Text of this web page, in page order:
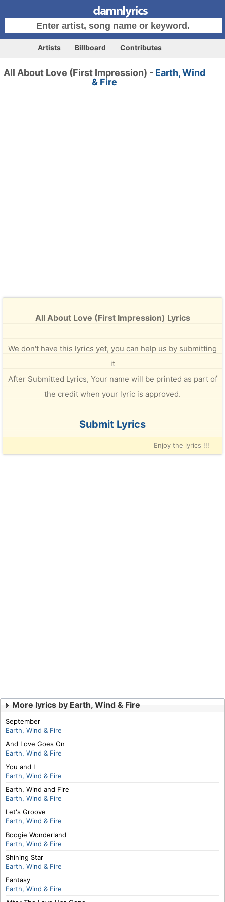
Artists Billboard Contributes
All About Love (First Impression) - Earth, Wind
& Fire
All About Love (First Impression) Lyrics
We don't have this lyrics yet, you can help us by submitting
it
After Submitted Lyrics, Your name will be printed as part of
the credit when your lyric is approved.
Submit Lyrics
Enjoy the lyrics !!!
More lyrics by Earth, Wind & Fire
September
Earth, Wind & Fire
And Love Goes On
Earth, Wind & Fire
You and I
Earth, Wind & Fire
Earth, Wind and Fire
Earth, Wind & Fire
Let's Groove
Earth, Wind & Fire
Boogie Wonderland
Earth, Wind & Fire
Shining Star
Earth, Wind & Fire
Fantasy
Earth, Wind & Fire